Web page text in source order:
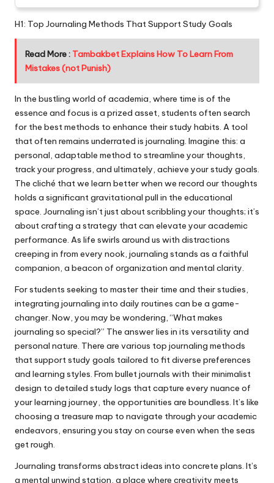
H1: Top Journaling Methods That Support Study Goals
Read More : Tambakbet Explains How To Learn From
Mistakes (not Punish)
In the bustling world of academia, where time is of the
essence and focus is a prized asset, students often search
for the best methods to enhance their study habits. A tool
that often remains underrated is journaling. Imagine this: a
personal, adaptable method to streamline your thoughts,
track your progress, and ultimately, achieve your study goals.
The cliché that we learn better when we record our thoughts
holds a significant gravitational pull in the educational
space. Journaling isn’t just about scribbling your thoughts; it’s
about crafting a strategy that can elevate your academic
performance. As life swirls around us with distractions
creeping in from every nook, journaling stands as a faithful
companion, a beacon of organization and mental clarity.
For students seeking to master their time and their studies,
integrating journaling into daily routines can be a game-
changer. Now, you may be wondering, “What makes
journaling so special?” The answer lies in its versatility and
personal nature. There are various top journaling methods
that support study goals tailored to fit diverse preferences
and learning styles. From bullet journals with their minimalist
design to detailed study logs that capture every nuance of
your learning journey, the opportunities are boundless. It’s like
choosing a treasure map to navigate through your academic
endeavors, ensuring you stay on course even when the seas
get rough.
Journaling transforms abstract ideas into concrete plans. It’s
a mental unwind station, a place where creativity meets